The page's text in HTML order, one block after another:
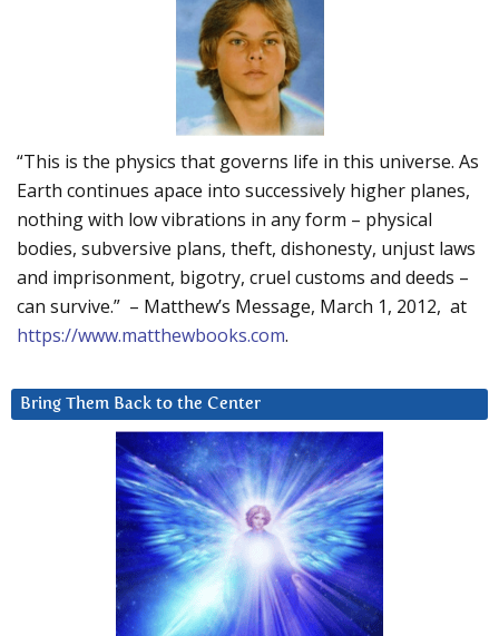
“This is the physics that governs life in this universe. As
Earth continues apace into successively higher planes,
nothing with low vibrations in any form – physical
bodies, subversive plans, theft, dishonesty, unjust laws
and imprisonment, bigotry, cruel customs and deeds –
can survive.” – Matthew’s Message, March 1, 2012, at
https://www.matthewbooks.com.
Bring Them Back to the Center